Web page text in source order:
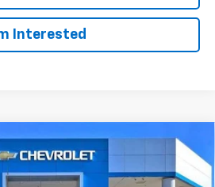
Interested
1500RST $45,426
PRICE AFTER REBATES